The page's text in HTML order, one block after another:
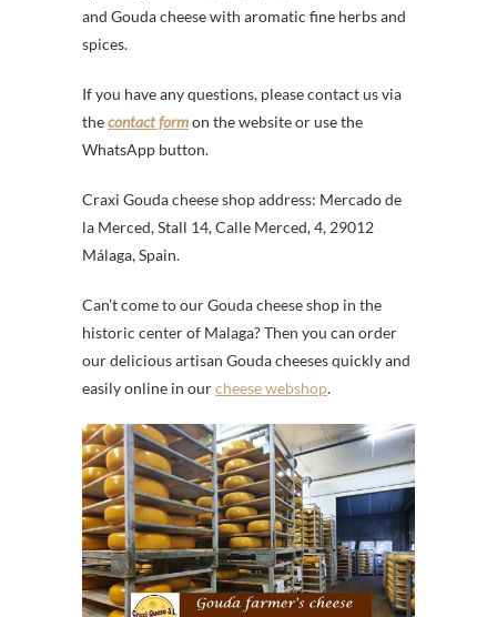
and Gouda cheese with aromatic fine herbs and
spices.
If you have any questions, please contact us via
thecontact formon the website or use the
WhatsApp button.
Craxi Gouda cheese shop address: Mercado de
la Merced, Stall 14, Calle Merced, 4, 29012
Málaga, Spain.
Can’t come to our Gouda cheese shop in the
historic center of Malaga? Then you can order
our delicious artisan Gouda cheeses quickly and
easily online in ourcheese webshop.